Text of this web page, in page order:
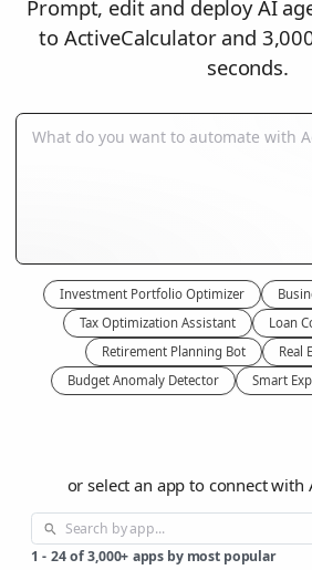
Prompt, edit and deploy AI
to ActiveCalculator and
seconds.
Investment Portfolio Optimizer
Tax Optimization Assistant
Loan
Retirement Planning Bot
Real
Budget Anomaly Detector
Smart
or select an app to connect with
1 - 24 of 3,000+ apps by most popular